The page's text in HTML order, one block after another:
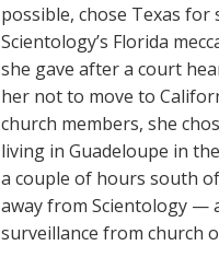
possible, chose Texas for
Scientology’s Florida
she gave after a court
her not to move to
church members, she
living in Guadeloupe in
a couple of hours south
away from Scientology —
surveillance from church